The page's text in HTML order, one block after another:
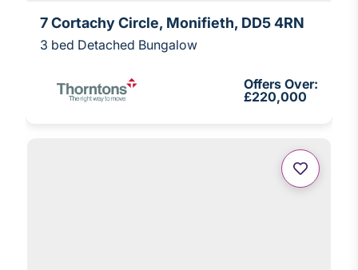
7 Cortachy Circle, Monifieth, DD5 4RN
3 bed Detached Bungalow
Offers Over:
£220,000